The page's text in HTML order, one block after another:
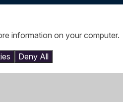
information on your computer.
Deny All